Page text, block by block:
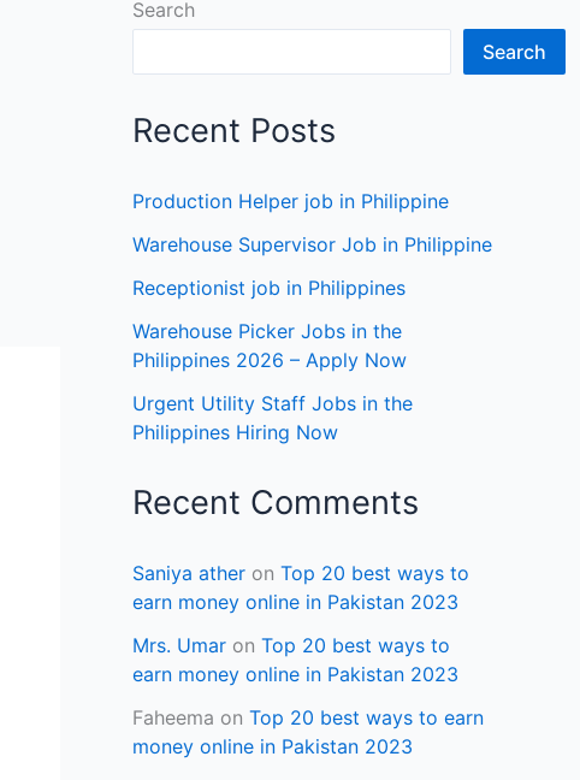
Search
Search
Recent Posts
Production Helper job in Philippine
Warehouse Supervisor Job in Philippine
Receptionist job in Philippines
Warehouse Picker Jobs in the
Philippines 2026 – Apply Now
Urgent Utility Staff Jobs in the
Philippines Hiring Now
Recent Comments
Saniya ather on Top 20 best ways to
earn money online in Pakistan 2023
Mrs. Umar on Top 20 best ways to
earn money online in Pakistan 2023
Faheema on Top 20 best ways to earn
money online in Pakistan 2023